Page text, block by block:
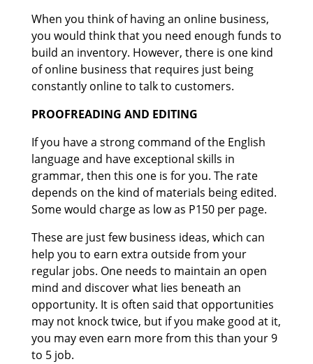
When you think of having an online business,
you would think that you need enough funds to
build an inventory. However, there is one kind
of online business that requires just being
constantly online to talk to customers.
PROOFREADING AND EDITING
If you have a strong command of the English
language and have exceptional skills in
grammar, then this one is for you. The rate
depends on the kind of materials being edited.
Some would charge as low as P150 per page.
These are just few business ideas, which can
help you to earn extra outside from your
regular jobs. One needs to maintain an open
mind and discover what lies beneath an
opportunity. It is often said that opportunities
may not knock twice, but if you make good at it,
you may even earn more from this than your 9
to 5 job.